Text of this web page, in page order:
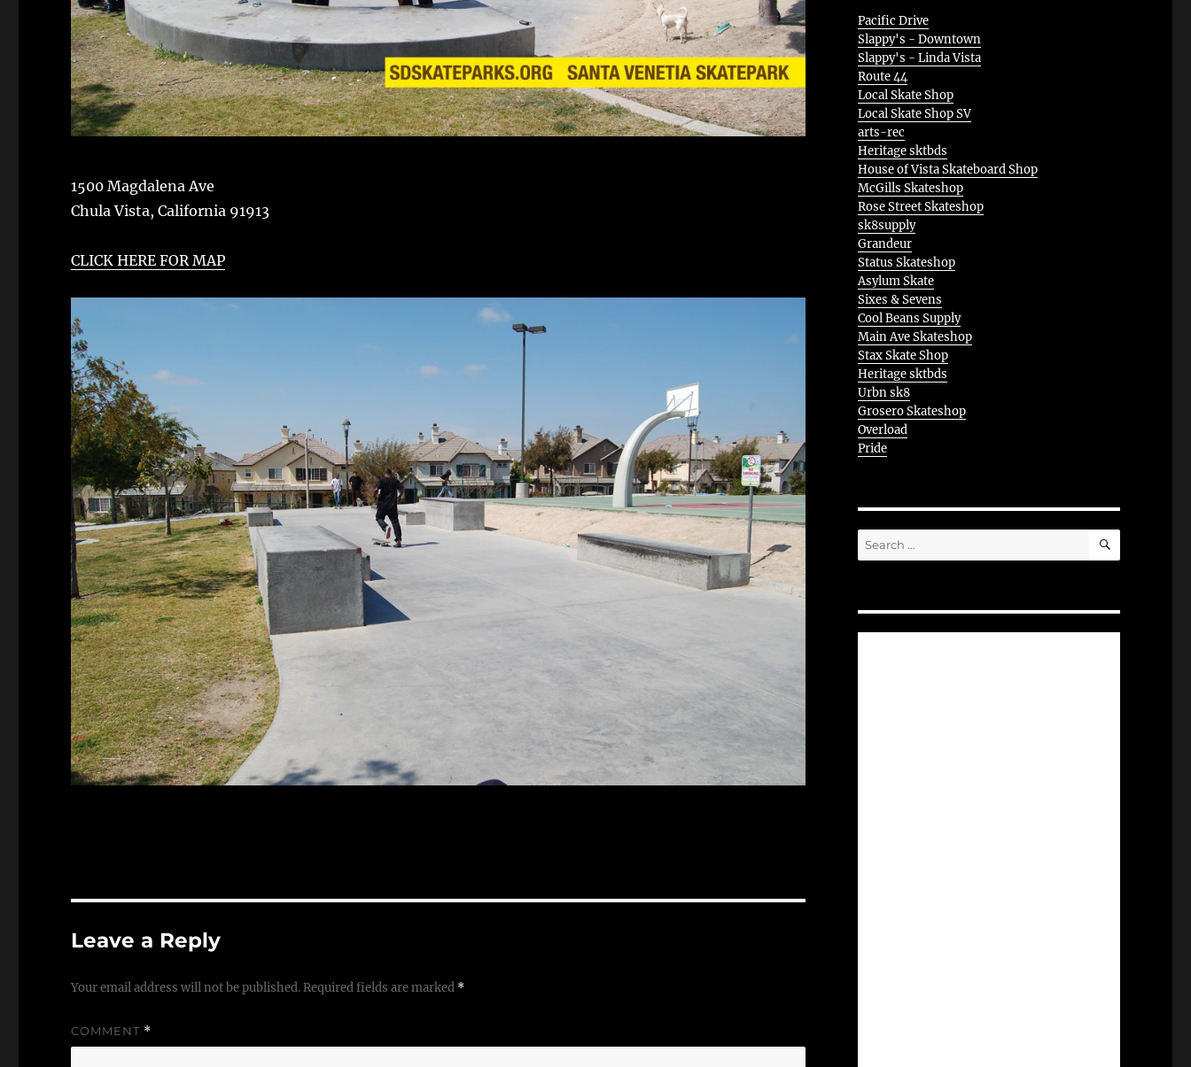
1500 Magdalena Ave
Chula Vista, California 91913
CLICK HERE FOR MAP
Leave a Reply
Your email address will not be published.Required fields are marked *
COMMENT *
Pacific Drive
Slappy's - Downtown
Slappy's - Linda Vista
Route 44
Local Skate Shop
Local Skate Shop SV
arts-rec
Heritage sktbds
House of Vista Skateboard Shop
McGills Skateshop
Rose Street Skateshop
sk8supply
Grandeur
Status Skateshop
Asylum Skate
Sixes & Sevens
Cool Beans Supply
Main Ave Skateshop
Stax Skate Shop
Heritage sktbds
Urbn sk8
Grosero Skateshop
Overload
Pride
Search
for:
SEARCH